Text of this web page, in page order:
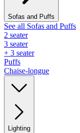
Sofas and Puffs
See all Sofas and Puffs
2 seater
3 seater
+ 3 seater
Puffs
Chaise-longue
Lighting